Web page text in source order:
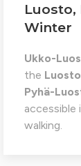
Luosto,
Winter
Ukko-
the Luosto
Pyhä-
accessible
walking.